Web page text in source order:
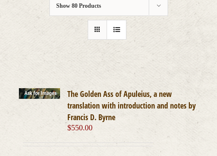
Show 80 Products
The Golden Ass of Apuleius, a new
translation with introduction and notes by
Francis D. Byrne
$550.00